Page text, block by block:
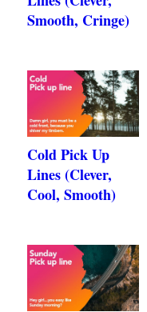
Smooth, Cringe)
Cold Pick Up
Lines (Clever,
Cool, Smooth)